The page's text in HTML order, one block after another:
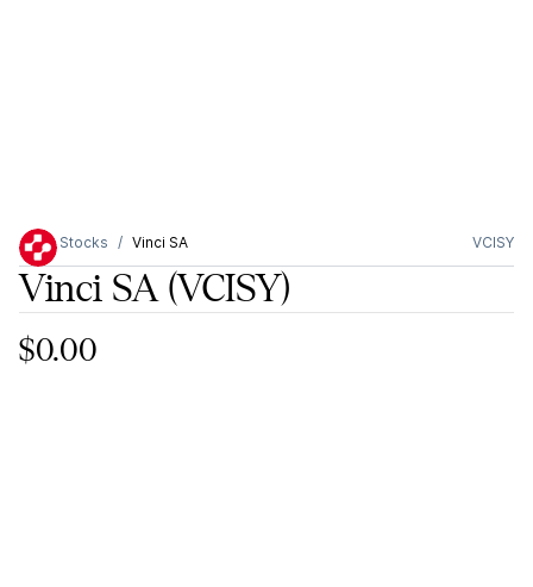
Stocks Vinci SA VCISY
Vinci SA(VCISY)
$0.00